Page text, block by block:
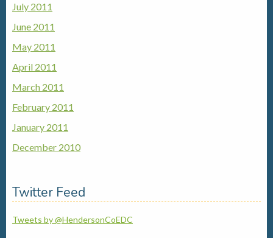
July 2011
June 2011
May 2011
April 2011
March 2011
February 2011
January 2011
December 2010
Twitter Feed
Tweets by @HendersonCoEDC